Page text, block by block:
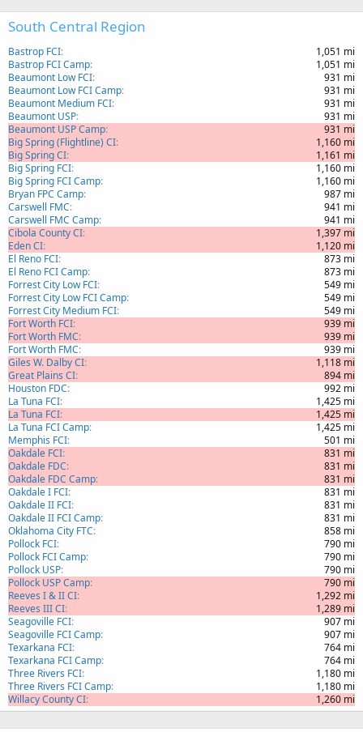
South Central Region
Bastrop FCI
1,051 mi
Bastrop FCI Camp
1,051 mi
Beaumont Low FCI
931 mi
Beaumont Low FCI Camp
931 mi
Beaumont Medium FCI
931 mi
Beaumont USP
931 mi
Beaumont USP Camp
931 mi
Big Spring (Flightline) CI
1,160 mi
Big Spring CI
1,161 mi
Big Spring FCI
1,160 mi
Big Spring FCI Camp
1,160 mi
Bryan FPC Camp
987 mi
Carswell FMC
941 mi
Carswell FMC Camp
941 mi
Cibola County CI
1,397 mi
Eden CI
1,120 mi
El Reno FCI
873 mi
El Reno FCI Camp
873 mi
Forrest City Low FCI
549 mi
Forrest City Low FCI Camp
549 mi
Forrest City Medium FCI
549 mi
Fort Worth FCI
939 mi
Fort Worth FMC
939 mi
Fort Worth FMC
939 mi
Giles W. Dalby CI
1,118 mi
Great Plains CI
894 mi
Houston FDC
992 mi
La Tuna FCI
1,425 mi
La Tuna FCI
1,425 mi
La Tuna FCI Camp
1,425 mi
Memphis FCI
501 mi
Oakdale FCI
831 mi
Oakdale FDC
831 mi
Oakdale FDC Camp
831 mi
Oakdale I FCI
831 mi
Oakdale II FCI
831 mi
Oakdale II FCI Camp
831 mi
Oklahoma City FTC
858 mi
Pollock FCI
790 mi
Pollock FCI Camp
790 mi
Pollock USP
790 mi
Pollock USP Camp
790 mi
Reeves I & II CI
1,292 mi
Reeves III CI
1,289 mi
Seagoville FCI
907 mi
Seagoville FCI Camp
907 mi
Texarkana FCI
764 mi
Texarkana FCI Camp
764 mi
Three Rivers FCI
1,180 mi
Three Rivers FCI Camp
1,180 mi
Willacy County CI
1,260 mi